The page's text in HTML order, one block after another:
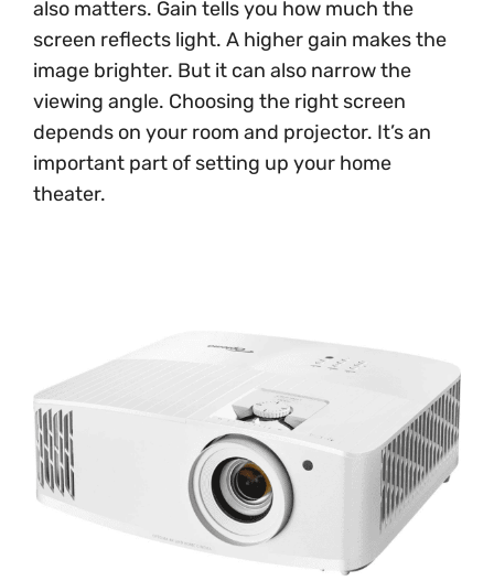
also matters. Gain tells you how much the
screen reflects light. A higher gain makes the
image brighter. But it can also narrow the
viewing angle. Choosing the right screen
depends on your room and projector. It’s an
important part of setting up your home
theater.